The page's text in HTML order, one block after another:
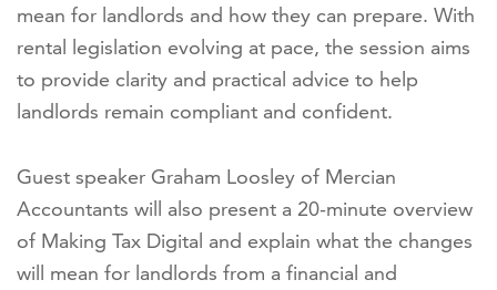
mean for landlords and how they can prepare. With
rental legislation evolving at pace, the session aims
to provide clarity and practical advice to help
landlords remain compliant and confident.
Guest speaker Graham Loosley of Mercian
Accountants will also present a 20-minute overview
of Making Tax Digital and explain what the changes
will mean for landlords from a financial and